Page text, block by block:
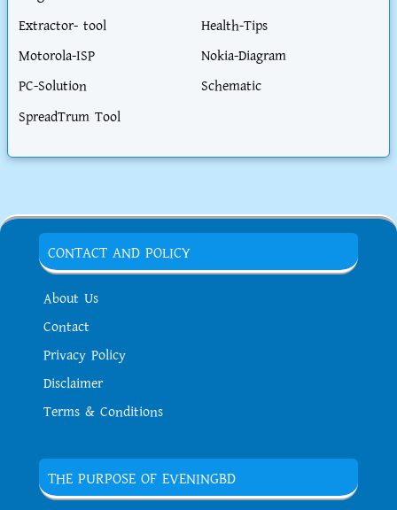
Extractor- tool
Health-Tips
Motorola-ISP
Nokia-Diagram
PC-Solution
Schematic
SpreadTrum Tool
CONTACT AND POLICY
About Us
Contact
Privacy Policy
Disclaimer
Terms & Conditions
THE PURPOSE OF EVENINGBD